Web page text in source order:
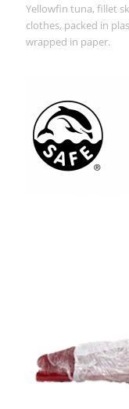
Yellowfin tuna, fillet
clothes, packed in
wrapped in paper.